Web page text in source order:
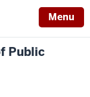
Menu
Public